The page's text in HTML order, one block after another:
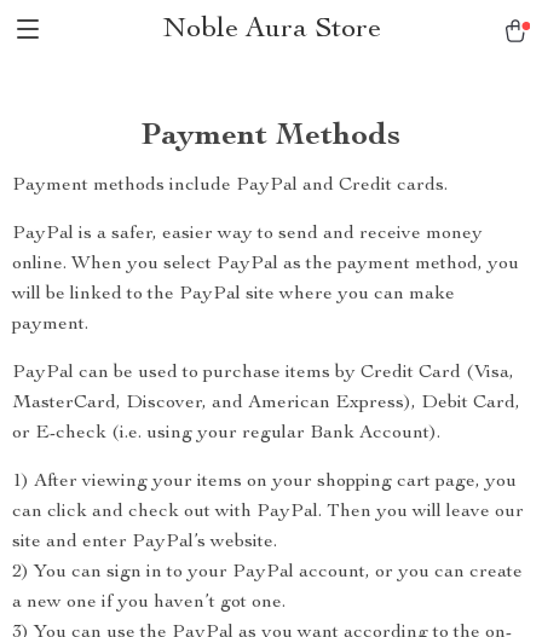
Noble Aura Store
Payment Methods
Payment methods include PayPal and Credit cards.
PayPal is a safer, easier way to send and receive money
online. When you select PayPal as the payment method, you
will be linked to the PayPal site where you can make
payment.
PayPal can be used to purchase items by Credit Card (Visa,
MasterCard, Discover, and American Express), Debit Card,
or E-check (i.e. using your regular Bank Account).
1) After viewing your items on your shopping cart page, you
can click and check out with PayPal. Then you will leave our
site and enter PayPal’s website.
2) You can sign in to your PayPal account, or you can create
a new one if you haven’t got one.